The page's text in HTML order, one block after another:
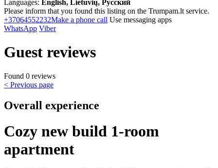
Languages: English, Lietuvių, Русский
Please inform that you found this listing on the Trumpam.lt service.
+37064552232Make a phone call Use messaging apps
WhatsApp Viber
Guest reviews
Found 0 reviews
< Previous page
Overall experience
Cozy new build 1-room
apartment